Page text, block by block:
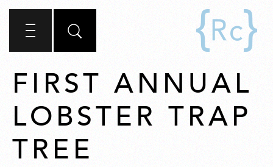
FIRST ANNUAL
LOBSTER TRAP
TREE